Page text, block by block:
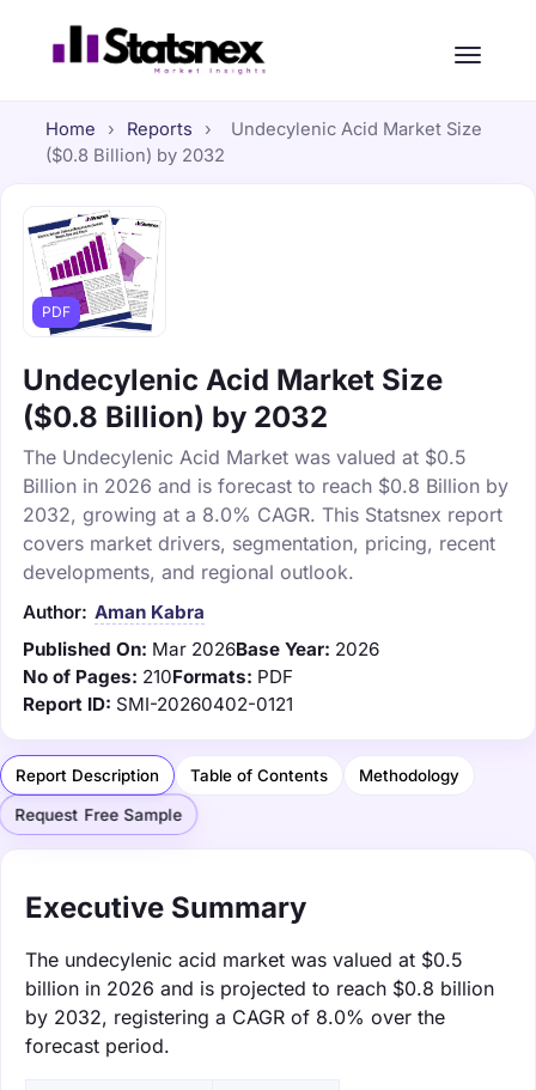
Home › Reports ›
Undecylenic Acid Market Size
($0.8 Billion) by 2032
PDF
Undecylenic Acid Market Size
($0.8 Billion) by 2032
The Undecylenic Acid Market was valued at $0.5
Billion in 2026 and is forecast to reach $0.8 Billion by
2032, growing at a 8.0% CAGR. This Statsnex report
covers market drivers, segmentation, pricing, recent
developments, and regional outlook.
Author: Aman Kabra
Published On: Mar 2026Base Year: 2026
No of Pages: 210Formats: PDF
Report ID: SMI-20260402-0121
Report Description Table of Contents Methodology
Request Free Sample
Executive Summary
The undecylenic acid market was valued at $0.5
billion in 2026 and is projected to reach $0.8 billion
by 2032, registering a CAGR of 8.0% over the
forecast period.